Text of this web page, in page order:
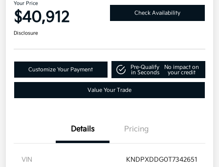
Your Price
$40,912 Check Availability
Disclosure
Customize Your Payment
Pre-Qualify
in Seconds
No impact on
your credit
Value Your Trade
Details Pricing
VIN KNDPXDDG0T7342651